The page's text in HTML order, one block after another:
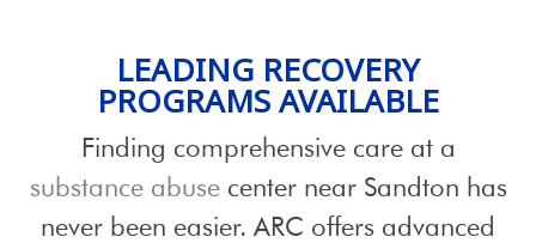
LEADING RECOVERY
PROGRAMSAVAILABLE
Finding comprehensive care at a
substance abusecenter near Sandton has
never been easier. ARC offers advanced